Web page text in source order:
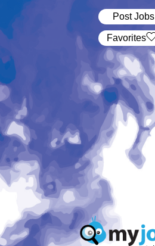
Post Jobs
‏‏‎ ‎‏Favorites